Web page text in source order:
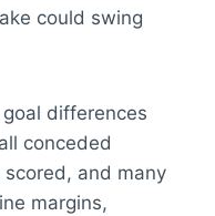
could swing
differences
conceded
and many
margins,